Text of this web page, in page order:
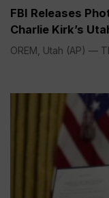
FBI Releases
Charlie Kirk’s
OREM, Utah (AP) —